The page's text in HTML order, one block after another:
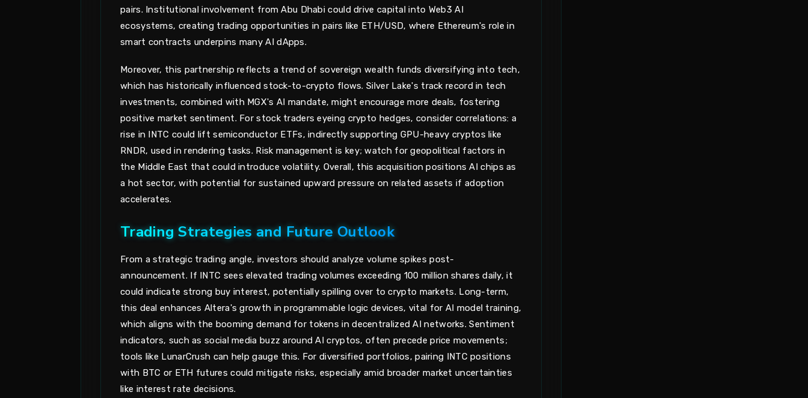
pairs. Institutional involvement from Abu Dhabi could drive capital into Web3 AI
ecosystems, creating trading opportunities in pairs like ETH/USD, where Ethereum's role in
smart contracts underpins many AI dApps.
Moreover, this partnership reflects a trend of sovereign wealth funds diversifying into tech,
which has historically influenced stock-to-crypto flows. Silver Lake's track record in tech
investments, combined with MGX's AI mandate, might encourage more deals, fostering
positive market sentiment. For stock traders eyeing crypto hedges, consider correlations: a
rise in INTC could lift semiconductor ETFs, indirectly supporting GPU-heavy cryptos like
RNDR, used in rendering tasks. Risk management is key; watch for geopolitical factors in
the Middle East that could introduce volatility. Overall, this acquisition positions AI chips as
a hot sector, with potential for sustained upward pressure on related assets if adoption
accelerates.
Trading Strategies and Future Outlook
From a strategic trading angle, investors should analyze volume spikes post-
announcement. If INTC sees elevated trading volumes exceeding 100 million shares daily, it
could indicate strong buy interest, potentially spilling over to crypto markets. Long-term,
this deal enhances Altera's growth in programmable logic devices, vital for AI model training,
which aligns with the booming demand for tokens in decentralized AI networks. Sentiment
indicators, such as social media buzz around AI cryptos, often precede price movements;
tools like LunarCrush can help gauge this. For diversified portfolios, pairing INTC positions
with BTC or ETH futures could mitigate risks, especially amid broader market uncertainties
like interest rate decisions.